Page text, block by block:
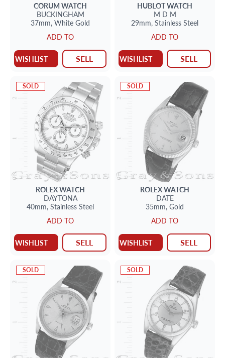
CORUM WATCH
BUCKINGHAM
37mm, White Gold
ADD TO
WISHLIST SELL
HUBLOTWATCH
M D M
29mm, Stainless Steel
ADD TO
WISHLIST SELL
SOLD
ROLEXWATCH
DAYTONA
40mm, Stainless Steel
ADD TO
WISHLIST SELL
SOLD
ROLEXWATCH
DATE
35mm, Gold
ADD TO
WISHLIST SELL
SOLD SOLD